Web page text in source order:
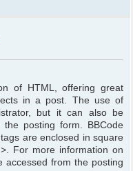
of HTML, offering great
in a post. The use of
but it can also be
posting form. BBCode
are enclosed in square
For more information on
accessed from the posting